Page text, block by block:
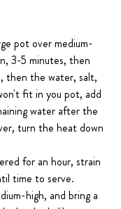
pot over medium-
3-5 minutes, then
then the water, salt,
fit in you pot, add
water after the
turn the heat down
for an hour, strain
time to serve.
high, and bring a